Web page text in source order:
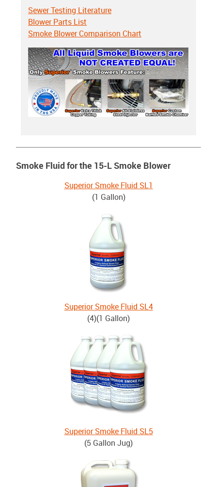
Sewer Testing Literature
Blower Parts List
Smoke Blower Comparison Chart
Smoke Fluid for the 15-L Smoke Blower
Superior Smoke Fluid SL1
(1 Gallon)
Superior Smoke Fluid SL4
(4)(1 Gallon)
Superior Smoke Fluid SL5
(5 Gallon Jug)